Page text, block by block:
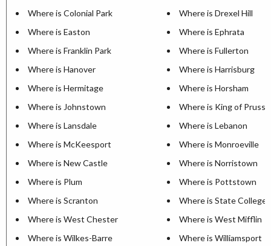
Where is Colonial Park
Where is Drexel Hill
Where is Easton
Where is Ephrata
Where is Franklin Park
Where is Fullerton
Where is Hanover
Where is Harrisburg
Where is Hermitage
Where is Horsham
Where is Johnstown
Where is King of Prussia
Where is Lansdale
Where is Lebanon
Where is McKeesport
Where is Monroeville
Where is New Castle
Where is Norristown
Where is Plum
Where is Pottstown
Where is Scranton
Where is State College
Where is West Chester
Where is West Mifflin
Where is Wilkes-Barre
Where is Williamsport